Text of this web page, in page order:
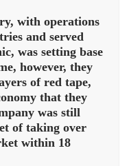
with operations
and served
was setting base
however, they
of red tape,
that they
was still
of taking over
within 18